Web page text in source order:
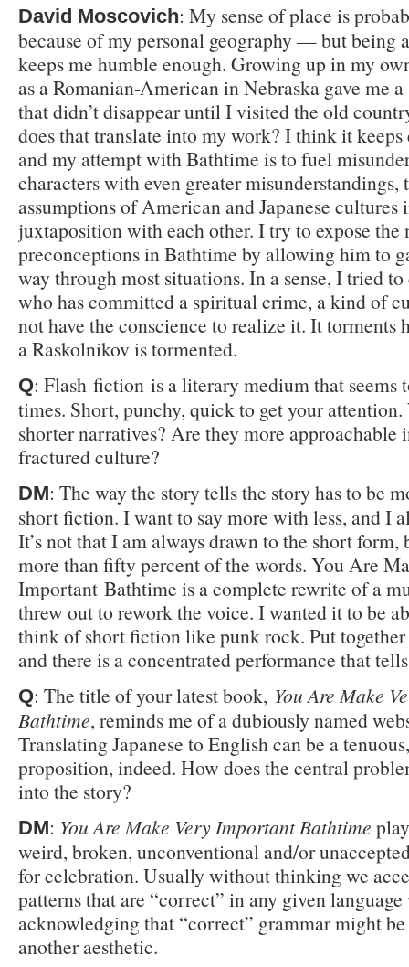
David Moscovich: My sense of place is
because of my personal geography — but being
keeps me humble enough. Growing up in my
as a Romanian-American in Nebraska gave me a
that didn’t disappear until I visited the old
does that translate into my work? I think it
and my attempt with Bathtime is to fuel
characters with even greater misunderstandings,
assumptions of American and Japanese cultures
juxtaposition with each other. I try to expose the
preconceptions in Bathtime by allowing him to
way through most situations. In a sense, I tried
who has committed a spiritual crime, a kind of
not have the conscience to realize it. It torments
a Raskolnikov is tormented.
Q: Flash fiction is a literary medium that
times. Short, punchy, quick to get your
shorter narratives? Are they more approachable
fractured culture?
DM: The way the story tells the story has to be
short fiction. I want to say more with less, and I
It’s not that I am always drawn to the short form,
more than fifty percent of the words. You Are
Important Bathtime is a complete rewrite of a
threw out to rework the voice. I wanted it to be
think of short fiction like punk rock. Put
and there is a concentrated performance that
Q: The title of your latest book, You Are Make
Bathtime, reminds me of a dubiously named
Translating Japanese to English can be a
proposition, indeed. How does the central
into the story?
DM: You Are Make Very Important Bathtime
weird, broken, unconventional and/or
for celebration. Usually without thinking we
patterns that are “correct” in any given
acknowledging that “correct” grammar might
another aesthetic.